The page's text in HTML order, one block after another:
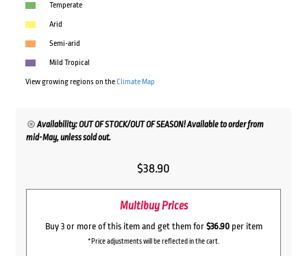
Temperate
Arid
Semi-arid
Mild Tropical
View growing regions on theClimate Map
Availability: OUT OF STOCK/OUT OF SEASON! Available to order from
mid-May, unless sold out.
$38.90
Multibuy Prices
Buy 3 or more of this item and get them for $36.90per item
*Price adjustments will be reflected in the cart.